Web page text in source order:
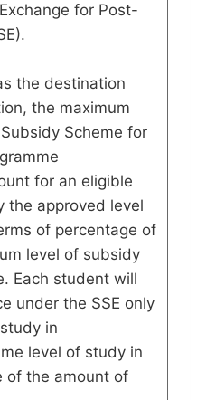
for Post-
the destination
the maximum
Scheme for
for an eligible
the approved level
of percentage of
level of subsidy
Each student will
under the SSE only
in
level of study in
of the amount of